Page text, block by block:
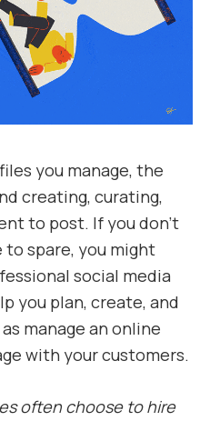
you manage, the
creating, curating,
to post. If you don’t
spare, you might
social media
you plan, create, and
manage an online
with your customers.
often choose to hire